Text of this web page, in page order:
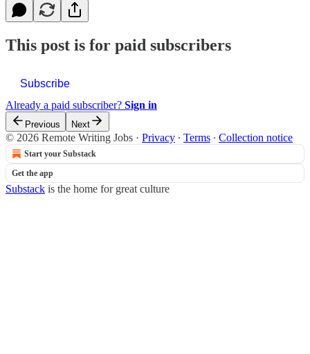
This post is for paid subscribers
Subscribe
Already a paid subscriber? Sign in
Previous Next
© 2026 Remote Writing Jobs · Privacy ∙ Terms ∙ Collection notice
Start your Substack
Get the app
Substack is the home for great culture